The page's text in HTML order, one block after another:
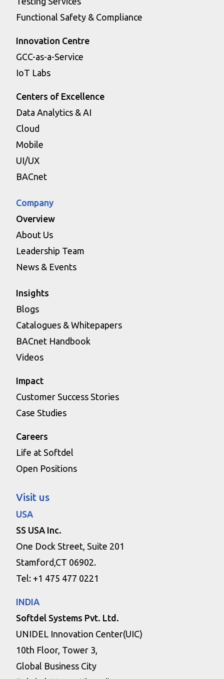
Functional Safety & Compliance
Innovation Centre
GCC-as-a-Service
IoT Labs
Centers of Excellence
Data Analytics & AI
Cloud
Mobile
UI/UX
BACnet
Company
Overview
About Us
Leadership Team
News & Events
Insights
Blogs
Catalogues & Whitepapers
BACnet Handbook
Videos
Impact
Customer Success Stories
Case Studies
Careers
Life at Softdel
Open Positions
Visit us
USA
SS USA Inc.
One Dock Street, Suite 201
Stamford,CT 06902.
Tel: +1 475 477 0221
INDIA
Softdel Systems Pvt. Ltd.
UNIDEL Innovation Center(UIC)
10th Floor, Tower 3,
Global Business City